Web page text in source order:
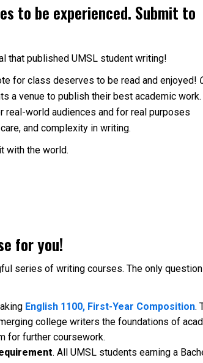
to be experienced. Submit to
that published UMSL student writing!
for class deserves to be read and enjoyed!
a venue to publish their best academic work.
real-world audiences and for real purposes
and complexity in writing.
with the world.
for you!
series of writing courses. The only
English 1100, First-Year Composition.
college writers the foundations of
for further coursework.
. All UMSL students earning a